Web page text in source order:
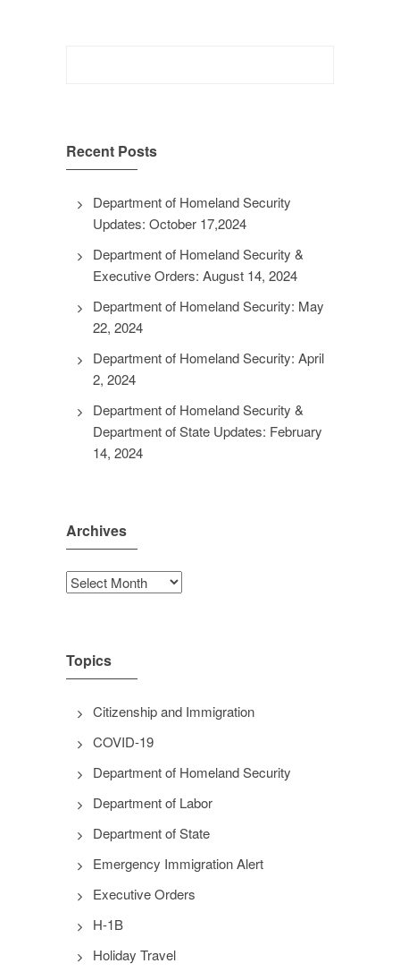
Recent Posts
Department of Homeland Security
Updates: October 17,2024
Department of Homeland Security &
Executive Orders: August 14, 2024
Department of Homeland Security: May
22, 2024
Department of Homeland Security: April
2, 2024
Department of Homeland Security &
Department of State Updates: February
14, 2024
Archives
Archives
Topics
Citizenship and Immigration
COVID-19
Department of Homeland Security
Department of Labor
Department of State
Emergency Immigration Alert
Executive Orders
H-1B
Holiday Travel